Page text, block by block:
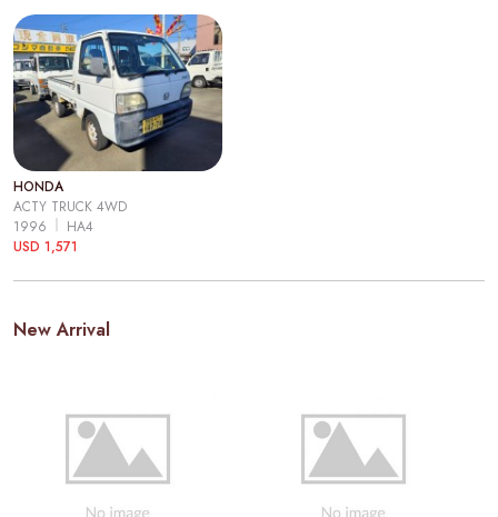
HONDA
ACTY TRUCK 4WD
1996
HA4
USD 1,571
New Arrival